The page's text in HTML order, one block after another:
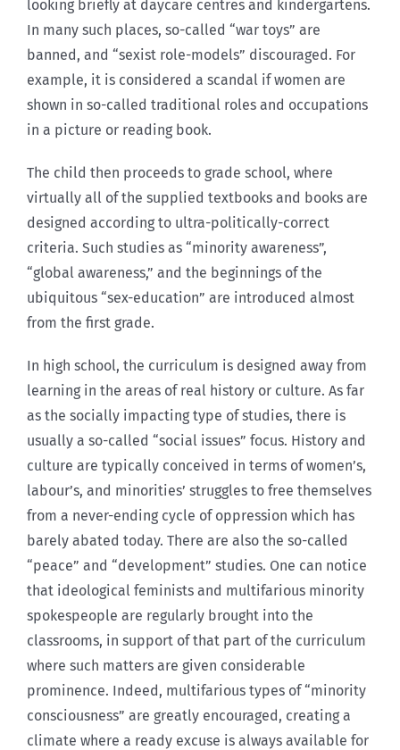
looking briefly at daycare centres and kindergartens.
In many such places, so-called “war toys” are
banned, and “sexist role-models” discouraged. For
example, it is considered a scandal if women are
shown in so-called traditional roles and occupations
in a picture or reading book.
The child then proceeds to grade school, where
virtually all of the supplied textbooks and books are
designed according to ultra-politically-correct
criteria. Such studies as “minority awareness”,
“global awareness,” and the beginnings of the
ubiquitous “sex-education” are introduced almost
from the first grade.
In high school, the curriculum is designed away from
learning in the areas of real history or culture. As far
as the socially impacting type of studies, there is
usually a so-called “social issues” focus. History and
culture are typically conceived in terms of women’s,
labour’s, and minorities’ struggles to free themselves
from a never-ending cycle of oppression which has
barely abated today. There are also the so-called
“peace” and “development” studies. One can notice
that ideological feminists and multifarious minority
spokespeople are regularly brought into the
classrooms, in support of that part of the curriculum
where such matters are given considerable
prominence. Indeed, multifarious types of “minority
consciousness” are greatly encouraged, creating a
climate where a ready excuse is always available for